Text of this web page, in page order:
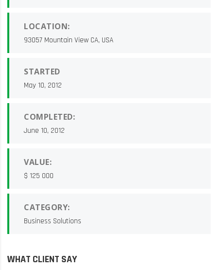
LOCATION:
93057 Mountain View CA, USA
STARTED
May 10, 2012
COMPLETED:
June 10, 2012
VALUE:
$ 125 000
CATEGORY:
Business Solutions
WHAT CLIENT SAY